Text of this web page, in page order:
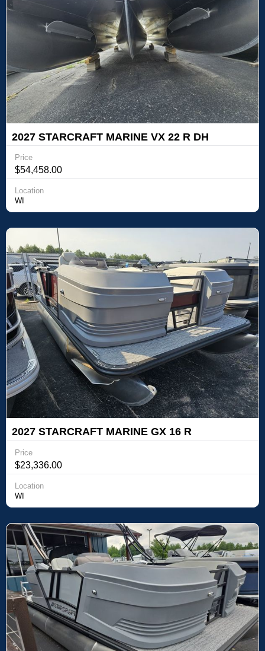
2027 STARCRAFT MARINE VX 22 R DH
TRITOON
Price
$54,458.00
Location
WI
2027 STARCRAFT MARINE GX 16 R
Price
$23,336.00
Location
WI